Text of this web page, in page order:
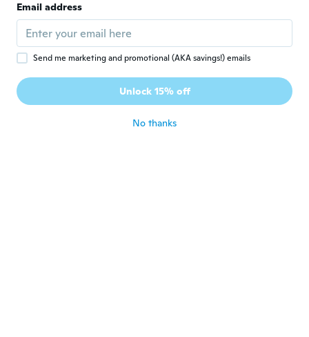
fontos!
P Pajfa
Joined 2017 · 99 reviews · 17 uploads
Email address
Send me marketing and promotional (AKA savings!) emails
Unlock 15% off
No thanks